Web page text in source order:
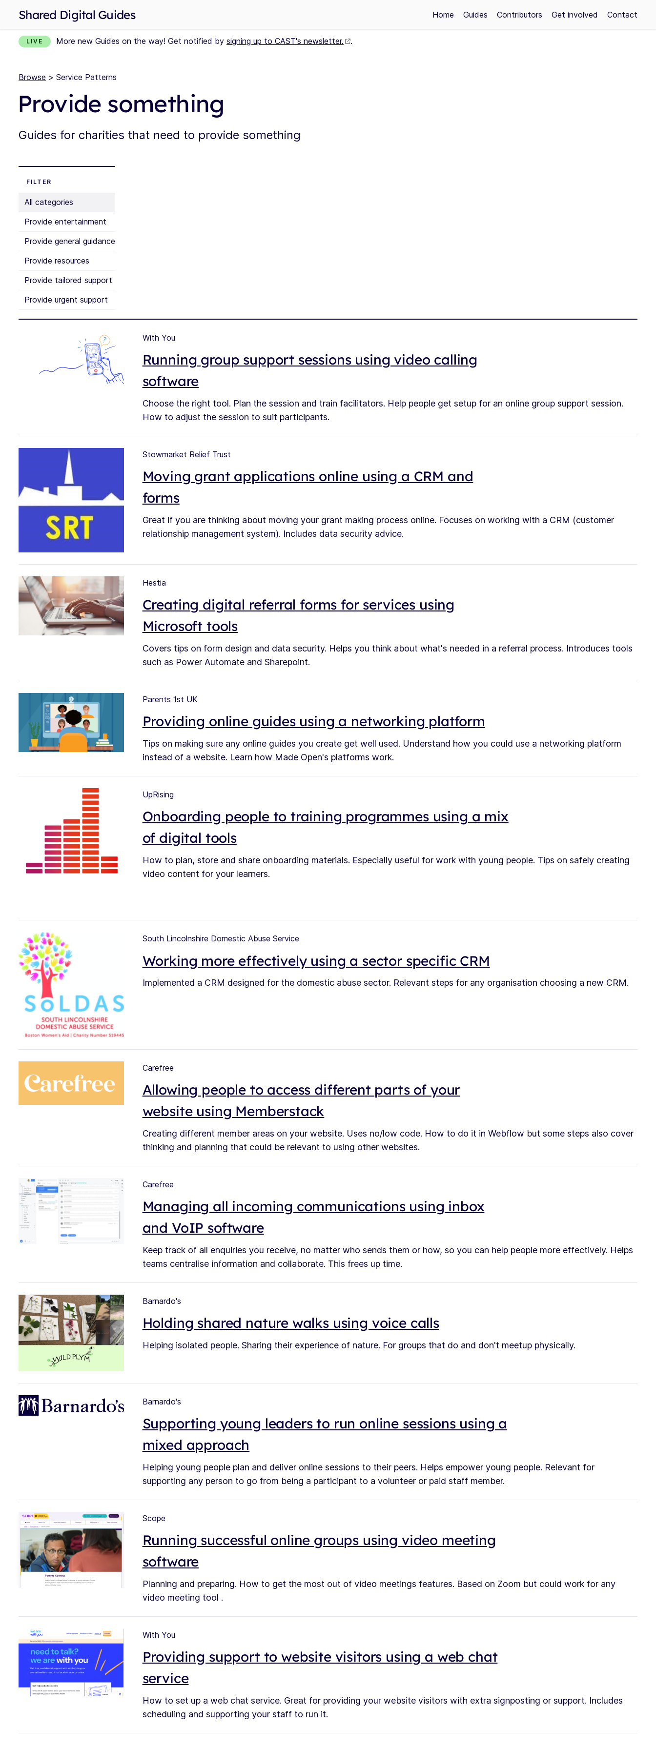
Shared Digital Guides Home Guides Contributors Get involved Contact
LIVE More new Guides on the way! Get notified by signing up to CAST's newsletter. .
Browse > Service Patterns
Provide something
Guides for charities that need to provide something
FILTER
All categories
Provide entertainment
Provide general guidance
Provide resources
Provide tailored support
Provide urgent support
With You
Running group support sessions using video calling
software
Choose the right tool. Plan the session and train facilitators. Help people get setup for an online group support session.
How to adjust the session to suit participants.
Stowmarket Relief Trust
Moving grant applications online using a CRM and
forms
Great if you are thinking about moving your grant making process online. Focuses on working with a CRM (customer
relationship management system). Includes data security advice.
Hestia
Creating digital referral forms for services using
Microsoft tools
Covers tips on form design and data security. Helps you think about what's needed in a referral process. Introduces tools
such as Power Automate and Sharepoint.
Parents 1st UK
Providing online guides using a networking platform
Tips on making sure any online guides you create get well used. Understand how you could use a networking platform
instead of a website. Learn how Made Open's platforms work.
UpRising
Onboarding people to training programmes using a mix
of digital tools
How to plan, store and share onboarding materials. Especially useful for work with young people. Tips on safely creating
video content for your learners.
South Lincolnshire Domestic Abuse Service
Working more effectively using a sector specific CRM
Implemented a CRM designed for the domestic abuse sector. Relevant steps for any organisation choosing a new CRM.
Carefree
Allowing people to access different parts of your
website using Memberstack
Creating different member areas on your website. Uses no/low code. How to do it in Webflow but some steps also cover
thinking and planning that could be relevant to using other websites.
Carefree
Managing all incoming communications using inbox
and VoIP software
Keep track of all enquiries you receive, no matter who sends them or how, so you can help people more effectively. Helps
teams centralise information and collaborate. This frees up time.
Barnardo's
Holding shared nature walks using voice calls
Helping isolated people. Sharing their experience of nature. For groups that do and don't meetup physically.
Barnardo's
Supporting young leaders to run online sessions using a
mixed approach
Helping young people plan and deliver online sessions to their peers. Helps empower young people. Relevant for
supporting any person to go from being a participant to a volunteer or paid staff member.
Scope
Running successful online groups using video meeting
software
Planning and preparing. How to get the most out of video meetings features. Based on Zoom but could work for any
video meeting tool .
With You
Providing support to website visitors using a web chat
service
How to set up a web chat service. Great for providing your website visitors with extra signposting or support. Includes
scheduling and supporting your staff to run it.